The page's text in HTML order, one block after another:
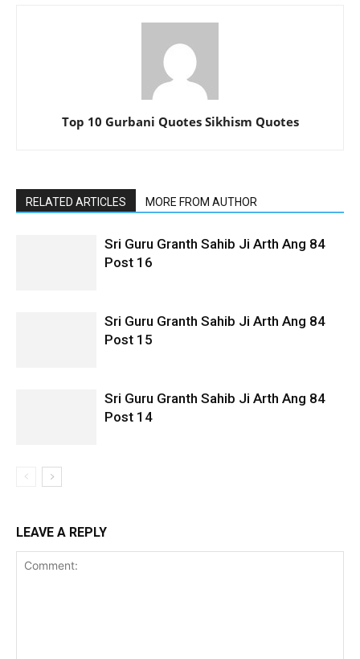
Top 10 Gurbani Quotes Sikhism Quotes
RELATED ARTICLES MORE FROM AUTHOR
Sri Guru Granth Sahib Ji Arth Ang 84
Post 16
Sri Guru Granth Sahib Ji Arth Ang 84
Post 15
Sri Guru Granth Sahib Ji Arth Ang 84
Post 14
LEAVE A REPLY